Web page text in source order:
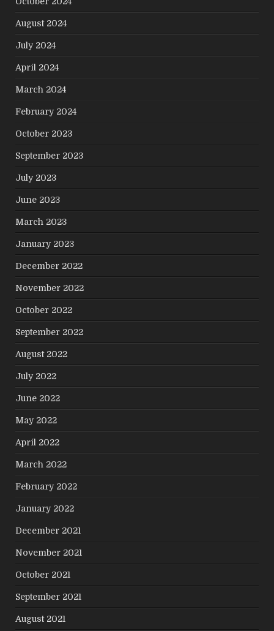
August 2024
July 2024
April 2024
March 2024
February 2024
October 2023
September 2023
July 2023
June 2023
March 2023
January 2023
December 2022
November 2022
October 2022
September 2022
August 2022
July 2022
June 2022
May 2022
April 2022
March 2022
February 2022
January 2022
December 2021
November 2021
October 2021
September 2021
August 2021